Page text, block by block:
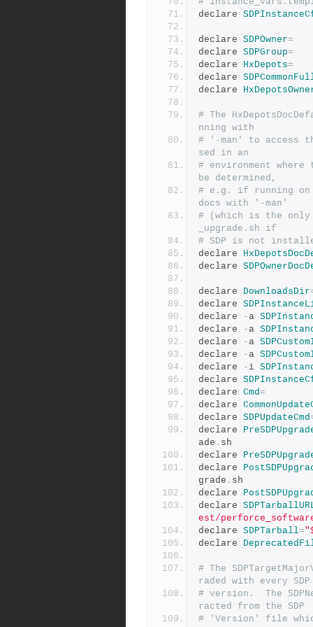
declare
declare SDPOwner=
declare SDPGroup=
declare HxDepots=
declare
declare
# The
nning with
# '-man' to access
sed in an
# environment
be determined,
# e.g. if running on
docs with '-man'
# (which is the
_upgrade.sh if
# SDP is not
declare
declare
declare DownloadsDir
declare
declare
- a
declare
- a
declare
- a
declare
- a
declare
- i
declare
declare Cmd=
declare
declare SDPUpdateCmd
declare
ade . sh
declare
declare
grade . sh
declare
declare
est/
declare SDPTarball=
declare
# The
raded with every
# version.  The
racted from the SDP
# 'Version' file